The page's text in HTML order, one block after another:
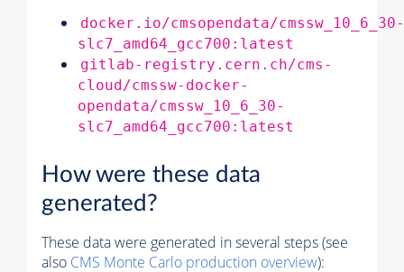
docker.io/cmsopendata/cmssw_10_6_30-
slc7_amd64_gcc700:latest
gitlab-registry.cern.ch/cms-
cloud/cmssw-docker-
opendata/cmssw_10_6_30-
slc7_amd64_gcc700:latest
How were these data
generated?
These data were generated in several steps (see
also CMS Monte Carlo production overview):